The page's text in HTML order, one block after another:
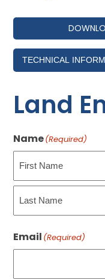
TECHNICAL
Land
Name(Required)
First
Email (Required)